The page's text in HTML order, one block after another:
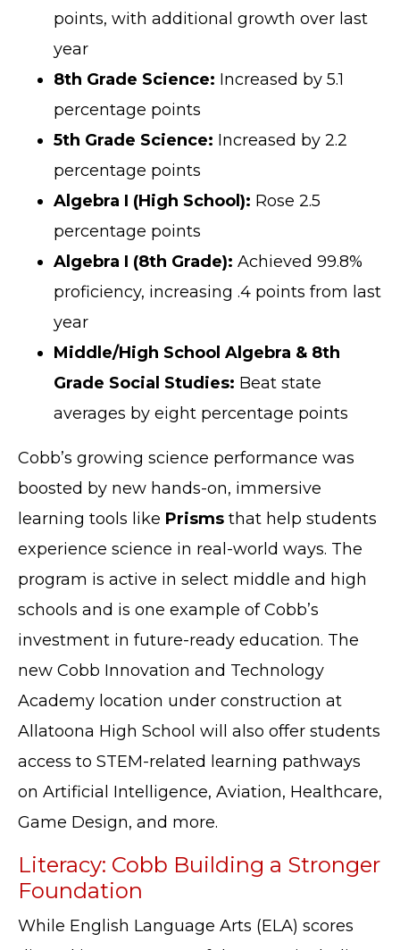
points, with additional growth over last
year
8th Grade Science: Increased by 5.1
percentage points
5th Grade Science: Increased by 2.2
percentage points
Algebra I (High School): Rose 2.5
percentage points
Algebra I (8th Grade): Achieved 99.8%
proficiency, increasing .4 points from last
year
Middle/High School Algebra & 8th
Grade Social Studies: Beat state
averages by eight percentage points
Cobb’s growing science performance was
boosted by new hands-on, immersive
learning tools like Prisms that help students
experience science in real-world ways. The
program is active in select middle and high
schools and is one example of Cobb’s
investment in future-ready education. The
new Cobb Innovation and Technology
Academy location under construction at
Allatoona High School will also offer students
access to STEM-related learning pathways
on Artificial Intelligence, Aviation, Healthcare,
Game Design, and more.
Literacy: Cobb Building a Stronger
Foundation
While English Language Arts (ELA) scores